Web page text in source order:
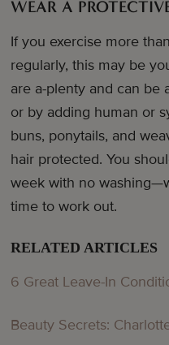
WEAR A
If you exercise more
regularly, this may be
are a-plenty and can be
or by adding human or
buns, ponytails, and
hair protected. You
week with no
time to work out.
RELATED ARTICLES
6 Great Leave-In
Beauty Secrets: